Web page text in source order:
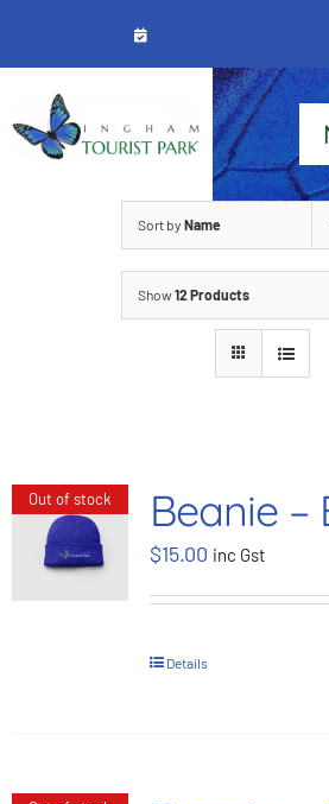
content
Contact
BOOK NOW
Sort by Name
Show12 Products
Out of stock Beanie –
$15.00 inc Gst
Details